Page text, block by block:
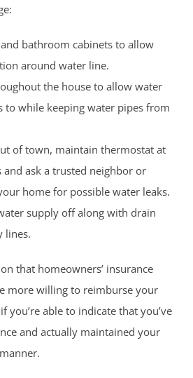
bathroom cabinets to allow
around water line.
the house to allow water
to while keeping water pipes from
of town, maintain thermostat at
and ask a trusted neighbor or
home for possible water leaks.
supply off along with drain
lines.
that homeowners’ insurance
more willing to reimburse your
you’re able to indicate that you’ve
and actually maintained your